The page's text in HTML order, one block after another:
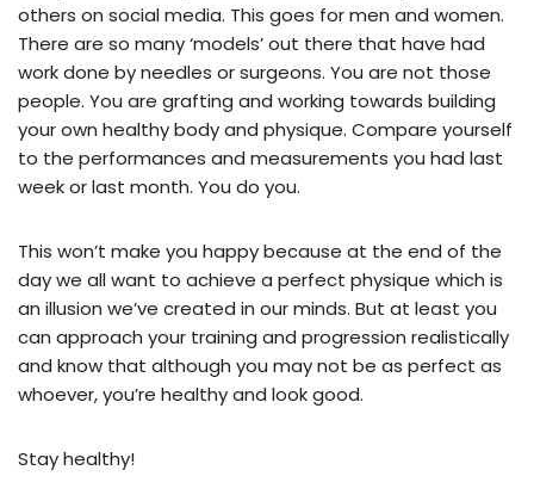
others on social media. This goes for men and women.
There are so many ‘models’ out there that have had
work done by needles or surgeons. You are not those
people. You are grafting and working towards building
your own healthy body and physique. Compare yourself
to the performances and measurements you had last
week or last month. You do you.
This won’t make you happy because at the end of the
day we all want to achieve a perfect physique which is
an illusion we’ve created in our minds. But at least you
can approach your training and progression realistically
and know that although you may not be as perfect as
whoever, you’re healthy and look good.
Stay healthy!